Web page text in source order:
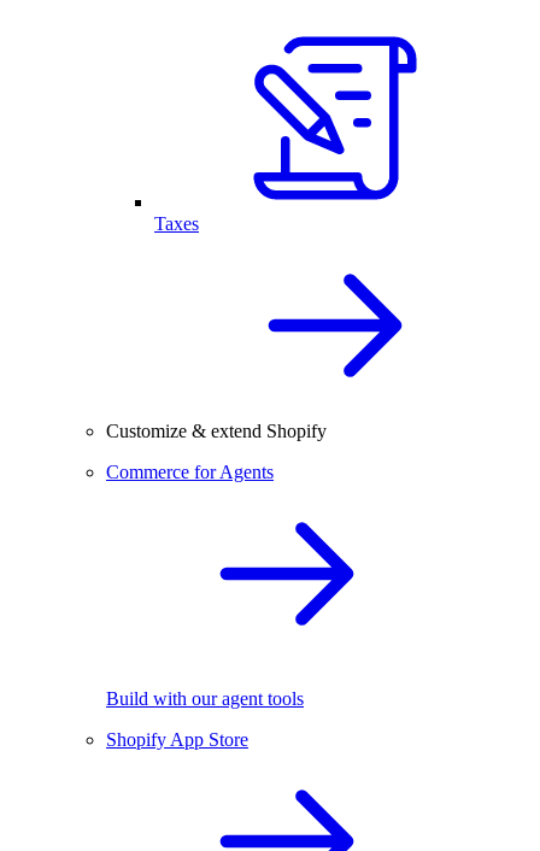
Taxes
Customize & extend Shopify
Commerce for Agents
Build with our agent tools
Shopify App Store